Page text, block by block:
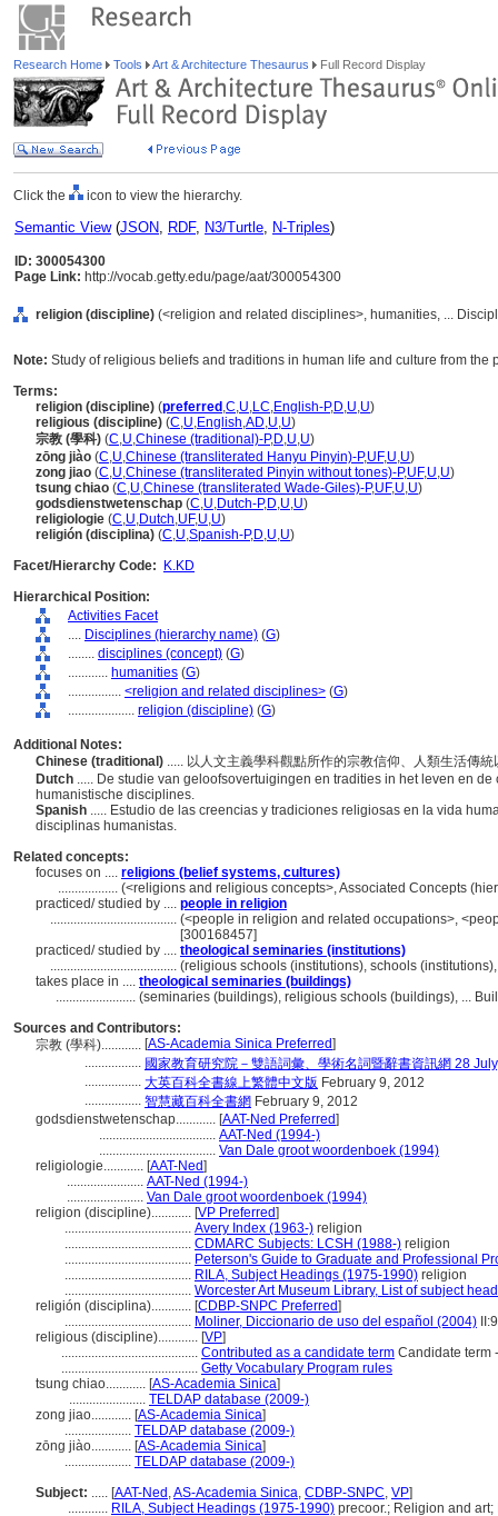
Research Home Tools Art & Architecture Thesaurus Full Record Display
Click the icon to view the hierarchy.
Semantic View(JSON, RDF, N3/Turtle, N-Triples)
ID: 300054300
Page Link: http://vocab.getty.edu/page/aat/300054300
religion (discipline) (<religion and related disciplines>, humanities, ...
Note: Study of religious beliefs and traditions in human life and culture from the
Terms:
religion (discipline) (preferred ,C,U,LC,English-P,D,U,U)
religious (discipline) (C,U,English,AD,U,U)
宗教 (學科) (C,U,Chinese (traditional)-P,D,U,U)
zōng jiào (C,U,Chinese (transliterated Hanyu Pinyin)-P,UF,U,U)
zong jiao (C,U,Chinese (transliterated Pinyin without tones)-P,UF,U,U)
tsung chiao (C,U,Chinese (transliterated Wade-Giles)-P,UF,U,U)
godsdienstwetenschap (C,U,Dutch-P,D,U,U)
religiologie (C,U,Dutch,UF,U,U)
religión (disciplina) (C,U,Spanish-P,D,U,U)
Facet/Hierarchy Code:
K.KD
Hierarchical Position:
Activities Facet
.... Disciplines (hierarchy name) (G)
........ disciplines (concept) (G)
............ humanities (G)
................ <religion and related disciplines> (G)
.................... religion (discipline) (G)
Additional Notes:
Chinese (traditional) ..... 以人文主義學科觀點所作的宗教信仰、人類生活傳
Dutch ..... De studie van geloofsovertuigingen en tradities in het leven en
humanistische disciplines.
Spanish ..... Estudio de las creencias y tradiciones religiosas en la vida
disciplinas humanistas.
Related concepts:
focuses on .... religions (belief systems, cultures)
.................. (<religions and religious concepts>, Associated Concepts
practiced/ studied by .... people in religion
...................................... (<people in religion and related occupations>,
[300168457]
practiced/ studied by .... theological seminaries (institutions)
...................................... (religious schools (institutions), schools
takes place in .... theological seminaries (buildings)
........................ (seminaries (buildings), religious schools (buildings), ...
Sources and Contributors:
宗教 (學科)............ [AS-Academia Sinica Preferred]
................. 國家教育研究院－雙語詞彙、學術名詞暨辭書資訊網 28
................. 大英百科全書線上繁體中文版 February 9, 2012
................. 智慧藏百科全書網 February 9, 2012
godsdienstwetenschap............ [AAT-Ned Preferred]
................................... AAT-Ned (1994-)
................................... Van Dale groot woordenboek (1994)
religiologie............ [AAT-Ned]
....................... AAT-Ned (1994-)
....................... Van Dale groot woordenboek (1994)
religion (discipline)............ [VP Preferred]
...................................... Avery Index (1963-) religion
...................................... CDMARC Subjects: LCSH (1988-) religion
...................................... Peterson's Guide to Graduate and Professional
...................................... RILA, Subject Headings (1975-1990) religion
...................................... Worcester Art Museum Library, List of subject
religión (disciplina)............ [CDBP-SNPC Preferred]
...................................... Moliner, Diccionario de uso del español (2004)
religious (discipline)............ [VP]
......................................... Contributed as a candidate term Candidate term
......................................... Getty Vocabulary Program rules
tsung chiao............ [AS-Academia Sinica]
....................... TELDAP database (2009-)
zong jiao............ [AS-Academia Sinica]
.................... TELDAP database (2009-)
zōng jiào............ [AS-Academia Sinica]
.................... TELDAP database (2009-)
Subject: ..... [AAT-Ned ,AS-Academia Sinica, CDBP-SNPC, VP]
............ RILA, Subject Headings (1975-1990) precoor.; Religion and